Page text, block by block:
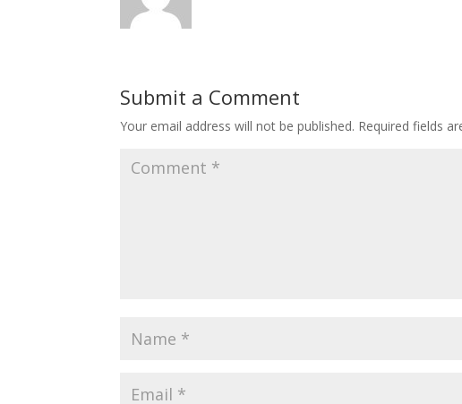
Submit a Comment
Your email address will not be published. Required fields